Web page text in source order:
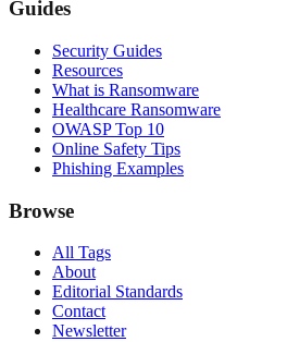
Guides
Security Guides
Resources
What is Ransomware
Healthcare Ransomware
OWASP Top 10
Online Safety Tips
Phishing Examples
Browse
All Tags
About
Editorial Standards
Contact
Newsletter